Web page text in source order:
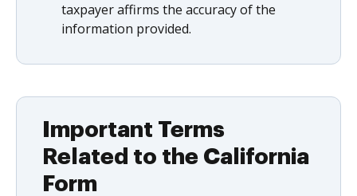
taxpayer affirms the accuracy of the
information provided.
Important Terms
Related to the California
Form